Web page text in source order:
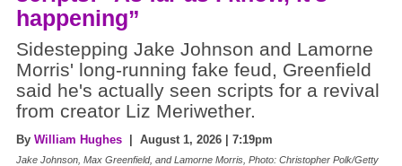
happening”
Sidestepping Jake Johnson and Lamorne
Morris' long-running fake feud, Greenfield
said he's actually seen scripts for a revival
from creator Liz Meriwether.
By William Hughes | August 1, 2026 | 7:19pm
Jake Johnson, Max Greenfield, and Lamorne Morris, Photo: Christopher Polk/Getty